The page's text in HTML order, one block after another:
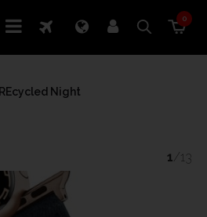
0
REcycled Night
1 /13